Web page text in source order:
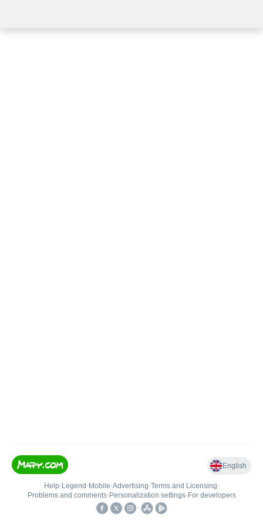
English
Help• Legend • Mobile•Advertising•Terms and Licensing•
Problems and comments• Personalization settings• For developers
•